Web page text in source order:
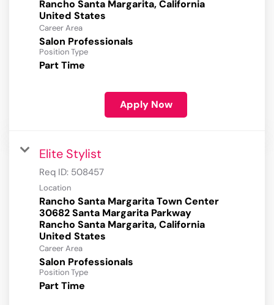
Rancho Santa Margarita, California
Career Area
Salon Professionals
Position Type
Part Time
Apply Now
Elite Stylist
Req ID: 508457
Location
Rancho Santa Margarita Town Center
30682 Santa Margarita Parkway
Rancho Santa Margarita, California
Career Area
Salon Professionals
Position Type
Part Time